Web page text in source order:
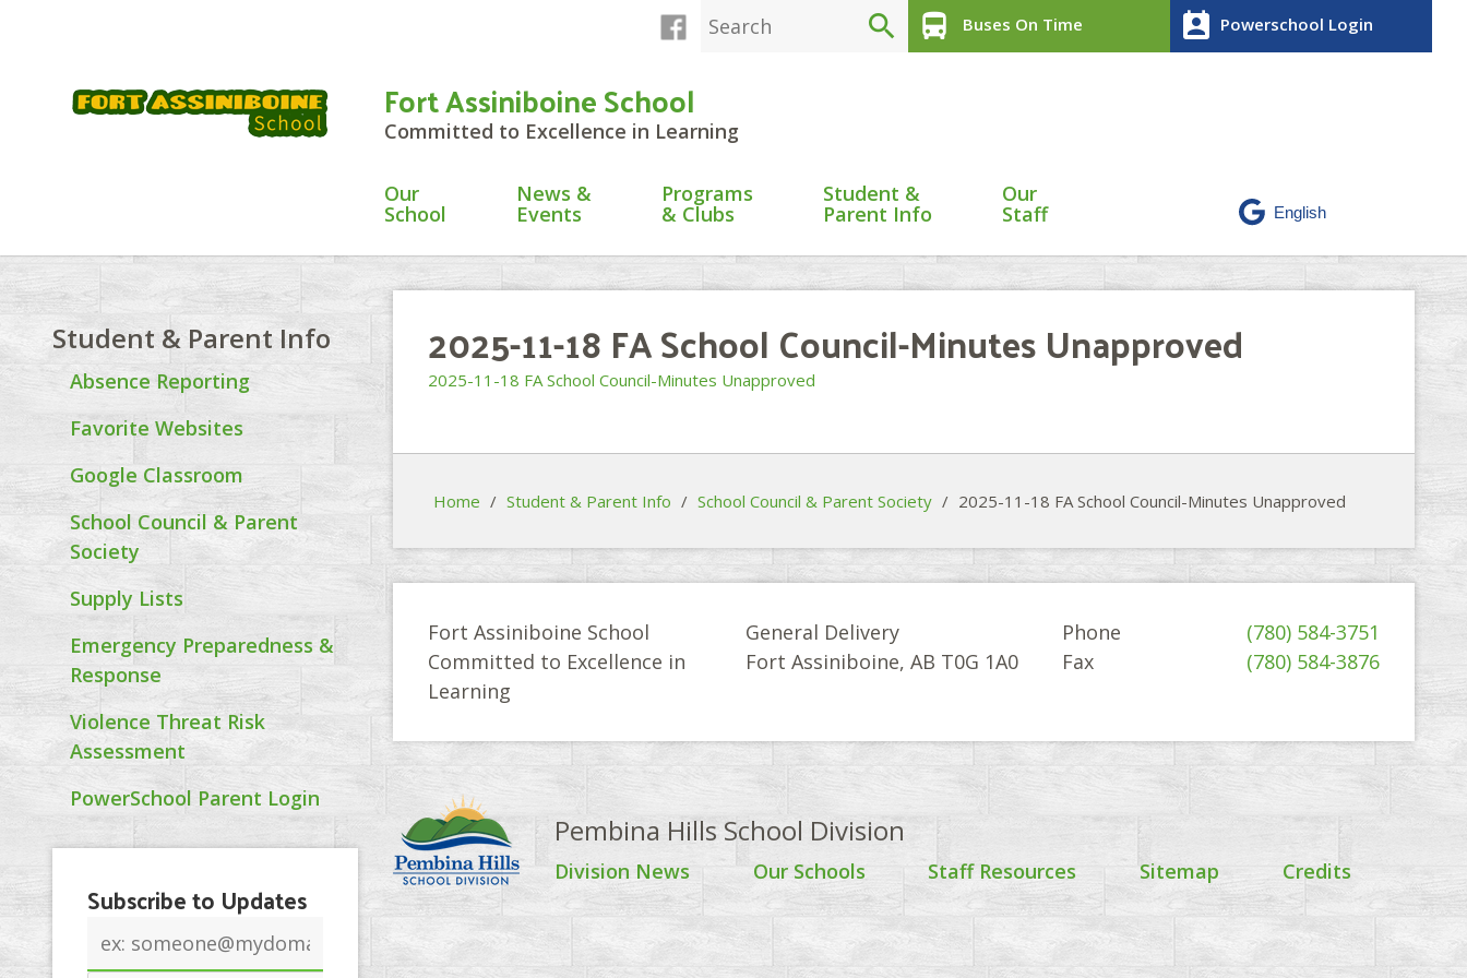
search directions_bus Buses On Time perm_contact_calendar Powerschool Login
Fort Assiniboine School
Committed to Excellence in Learning
Our
School
News &
Events
Programs
& Clubs
Student &
Parent Info
Our
Staff
Student & Parent Info
Absence Reporting
Favorite Websites
Google Classroom
School Council & Parent
Society
Supply Lists
Emergency Preparedness &
Response
Violence Threat Risk
Assessment
PowerSchool Parent Login
Subscribe to Updates
address
2025-11-18 FA School Council-Minutes Unapproved
2025-11-18 FA School Council-Minutes Unapproved
Home / Student & Parent Info / School Council & Parent Society / 2025-11-18 FA School Council-Minutes Unapproved
Fort Assiniboine School
Committed to Excellence in
Learning
General Delivery
Fort Assiniboine, AB T0G 1A0
Phone
(780) 584-3751
Fax
(780) 584-3876
Pembina Hills School Division
Division News Our Schools Staff Resources Sitemap Credits